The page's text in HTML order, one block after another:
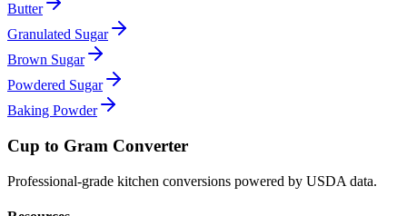
Butter
Granulated Sugar
Brown Sugar
Powdered Sugar
Baking Powder
Cup to Gram Converter
Professional-grade kitchen conversions powered by USDA data.